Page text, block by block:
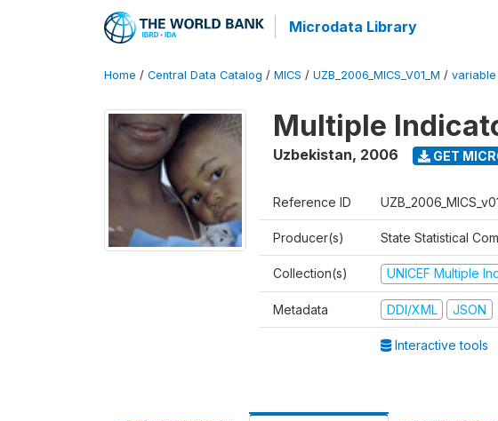
Microdata Library
Home / Central Data Catalog / MICS / UZB_2006_MICS_V01_M / variable
Multiple
Uzbekistan, 2006 GET
Reference ID
Producer(s) State Statistical
Collection(s) UNICEF Multiple
Metadata DDI/XML JSON
Interactive tools